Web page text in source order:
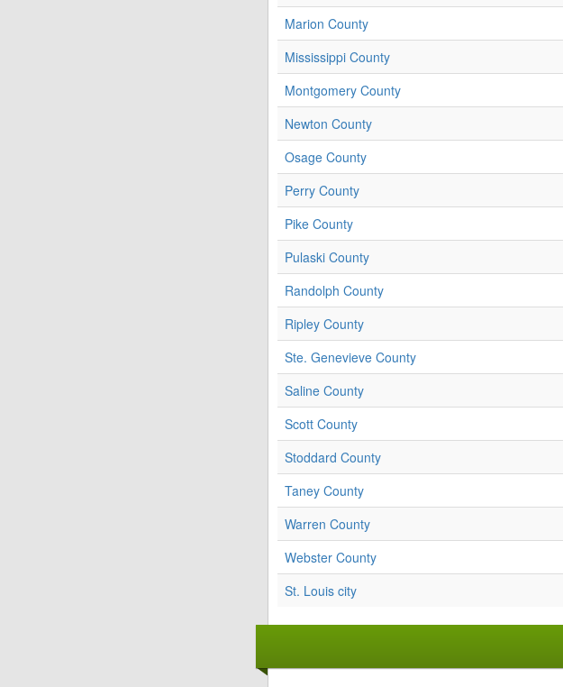
Marion County
Mississippi County
Montgomery County
Newton County
Osage County
Perry County
Pike County
Pulaski County
Randolph County
Ripley County
Ste. Genevieve County
Saline County
Scott County
Stoddard County
Taney County
Warren County
Webster County
St. Louis city